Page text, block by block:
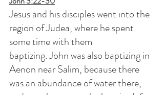
Jesus and his disciples went into the
region of Judea, where he spent
some time with them
baptizing. John was also baptizing in
Aenon near Salim, because there
was an abundance of water there,